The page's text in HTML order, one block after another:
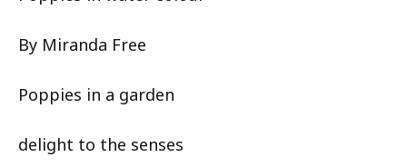
By Miranda Free
Poppies in a garden
delight to the senses